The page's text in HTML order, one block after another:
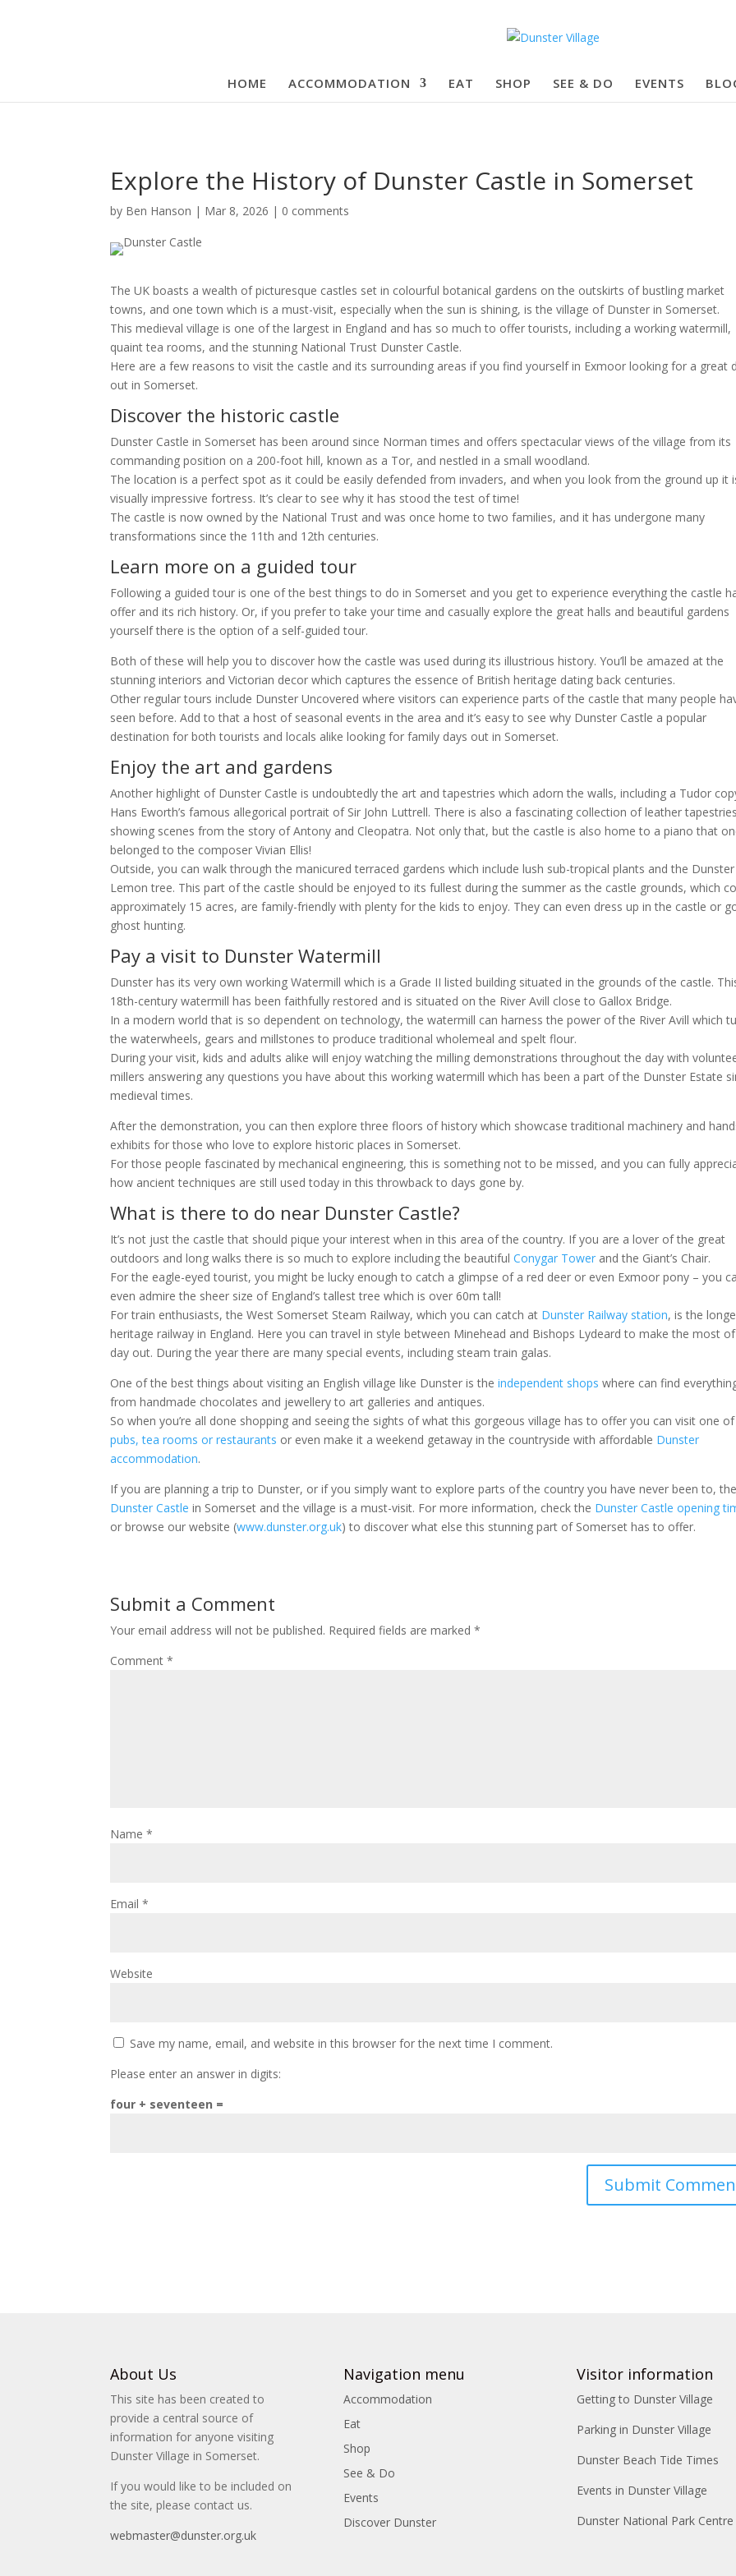
HOME ACCOMMODATION EAT SHOP SEE & DO EVENTS
Explore the History of Dunster Castle in Somerset
by Ben Hanson | Mar 8, 2026 | 0 comments
The UK boasts a wealth of picturesque castles set in colourful botanical gardens on the outskirts of bustling market
towns, and one town which is a must-visit, especially when the sun is shining, is the village of Dunster in Somerset.
This medieval village is one of the largest in England and has so much to offer tourists, including a working watermill,
quaint tea rooms, and the stunning National Trust Dunster Castle.
Here are a few reasons to visit the castle and its surrounding areas if you find yourself in Exmoor looking for a great
out in Somerset.
Discover the historic castle
Dunster Castle in Somerset has been around since Norman times and offers spectacular views of the village from its
commanding position on a 200-foot hill, known as a Tor, and nestled in a small woodland.
The location is a perfect spot as it could be easily defended from invaders, and when you look from the ground up it
visually impressive fortress. It’s clear to see why it has stood the test of time!
The castle is now owned by the National Trust and was once home to two families, and it has undergone many
transformations since the 11th and 12th centuries.
Learn more on a guided tour
Following a guided tour is one of the best things to do in Somerset and you get to experience everything the castle
offer and its rich history. Or, if you prefer to take your time and casually explore the great halls and beautiful gardens
yourself there is the option of a self-guided tour.
Both of these will help you to discover how the castle was used during its illustrious history. You’ll be amazed at the
stunning interiors and Victorian decor which captures the essence of British heritage dating back centuries.
Other regular tours include Dunster Uncovered where visitors can experience parts of the castle that many people
seen before. Add to that a host of seasonal events in the area and it’s easy to see why Dunster Castle a popular
destination for both tourists and locals alike looking for family days out in Somerset.
Enjoy the art and gardens
Another highlight of Dunster Castle is undoubtedly the art and tapestries which adorn the walls, including a Tudor
Hans Eworth’s famous allegorical portrait of Sir John Luttrell. There is also a fascinating collection of leather tapestries
showing scenes from the story of Antony and Cleopatra. Not only that, but the castle is also home to a piano that
belonged to the composer Vivian Ellis!
Outside, you can walk through the manicured terraced gardens which include lush sub-tropical plants and the Dunster
Lemon tree. This part of the castle should be enjoyed to its fullest during the summer as the castle grounds, which
approximately 15 acres, are family-friendly with plenty for the kids to enjoy. They can even dress up in the castle or
ghost hunting.
Pay a visit to Dunster Watermill
Dunster has its very own working Watermill which is a Grade II listed building situated in the grounds of the castle.
18th-century watermill has been faithfully restored and is situated on the River Avill close to Gallox Bridge.
In a modern world that is so dependent on technology, the watermill can harness the power of the River Avill which
the waterwheels, gears and millstones to produce traditional wholemeal and spelt flour.
During your visit, kids and adults alike will enjoy watching the milling demonstrations throughout the day with
millers answering any questions you have about this working watermill which has been a part of the Dunster Estate
medieval times.
After the demonstration, you can then explore three floors of history which showcase traditional machinery and
exhibits for those who love to explore historic places in Somerset.
For those people fascinated by mechanical engineering, this is something not to be missed, and you can fully
how ancient techniques are still used today in this throwback to days gone by.
What is there to do near Dunster Castle?
It’s not just the castle that should pique your interest when in this area of the country. If you are a lover of the great
outdoors and long walks there is so much to explore including the beautifulConygar Tower and the Giant’s Chair.
For the eagle-eyed tourist, you might be lucky enough to catch a glimpse of a red deer or even Exmoor pony – you
even admire the sheer size of England’s tallest tree which is over 60m tall!
For train enthusiasts, the West Somerset Steam Railway, which you can catch at Dunster Railway station, is the
heritage railway in England. Here you can travel in style between Minehead and Bishops Lydeard to make the most
day out. During the year there are many special events, including steam train galas.
One of the best things about visiting an English village like Dunster is theindependent shops where can find
from handmade chocolates and jewellery to art galleries and antiques.
So when you’re all done shopping and seeing the sights of what this gorgeous village has to offer you can visit one
pubs, tea rooms or restaurants or even make it a weekend getaway in the countryside with affordable Dunster
accommodation.
If you are planning a trip to Dunster, or if you simply want to explore parts of the country you have never been to,
Dunster Castle in Somerset and the village is a must-visit. For more information, check the Dunster Castle opening
or browse our website (www.dunster.org.uk) to discover what else this stunning part of Somerset has to offer.
Submit a Comment
Your email address will not be published. Required fields are marked*
Comment*
Name*
Email*
Website
Save my name, email, and website in this browser for the next time I comment.
Please enter an answer in digits:
four + seventeen =
About Us
This site has been created to
provide a central source of
information for anyone visiting
Dunster Village in Somerset.
If you would like to be included on
the site, please contact us.
webmaster@dunster.org.uk
Navigation menu
Accommodation
Eat
Shop
See & Do
Events
Discover Dunster
Visitor information
Getting to Dunster Village
Parking in Dunster Village
Dunster Beach Tide Times
Events in Dunster Village
Dunster National Park Centre